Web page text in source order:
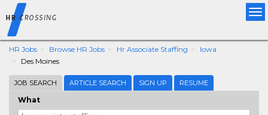
HR Jobs Browse HR Jobs Hr Associate Staffing
Iowa
Des Moines
JOB SEARCH ARTICLE SEARCH SIGN UP RESUME
What